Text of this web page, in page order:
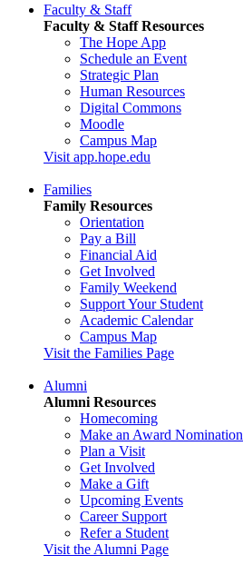
Faculty & Staff
Faculty & Staff Resources
The Hope App
Schedule an Event
Strategic Plan
Human Resources
Digital Commons
Moodle
Campus Map
Visit app.hope.edu
Families
Family Resources
Orientation
Pay a Bill
Financial Aid
Get Involved
Family Weekend
Support Your Student
Academic Calendar
Campus Map
Visit the Families Page
Alumni
Alumni Resources
Homecoming
Make an Award Nomination
Plan a Visit
Get Involved
Make a Gift
Upcoming Events
Career Support
Refer a Student
Visit the Alumni Page